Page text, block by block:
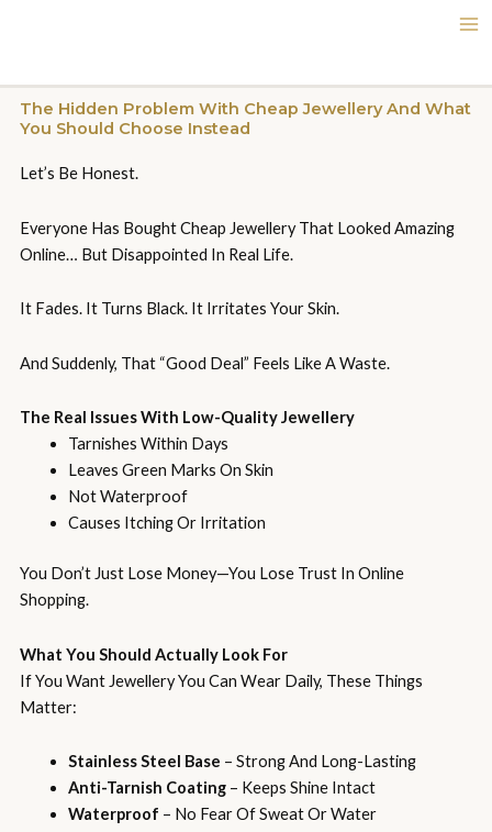
The Hidden Problem With Cheap Jewellery And What
You Should Choose Instead
Let’s Be Honest.
Everyone Has Bought Cheap Jewellery That Looked Amazing
Online… But Disappointed In Real Life.
It Fades. It Turns Black. It Irritates Your Skin.
And Suddenly, That “good Deal” Feels Like A Waste.
The Real Issues With Low-Quality Jewellery
Tarnishes Within Days
Leaves Green Marks On Skin
Not Waterproof
Causes Itching Or Irritation
You Don’t Just Lose Money—You Lose Trust In Online
Shopping.
What You Should Actually Look For
If You Want Jewellery You Can Wear Daily, These Things
Matter:
Stainless Steel Base – Strong And Long-Lasting
Anti-Tarnish Coating– Keeps Shine Intact
Waterproof – No Fear Of Sweat Or Water